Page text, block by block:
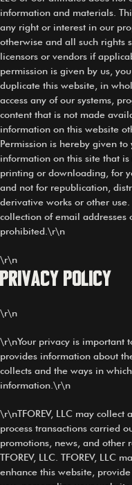
information and materials.
any right or interest in our
otherwise and all such rights
licensors or vendors if
permission is given by us,
duplicate this website, in
access any of our systems,
content that is not made
information on this website
Permission is hereby given
information on this site that
printing or downloading, for
and not for republication,
derivative works or other
collection of email
prohibited.\r\n
\r\n
Privacy Policy
\r\n
\r\nYour privacy is important
provides information about
collects and the ways in
information.\r\n
\r\nTFOREV, LLC may
process transactions carried
promotions, news, and other
TFOREV, LLC. TFOREV, LLC
enhance this website,